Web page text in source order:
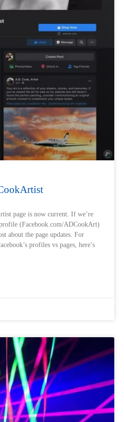
page is now current. If we’re
(Facebook.com/ADCookArt)
about the page updates. For
profiles vs pages, here’s